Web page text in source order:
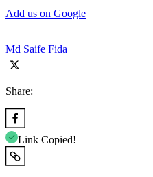
Add us on Google
Md Saife Fida
Share:
Link Copied!